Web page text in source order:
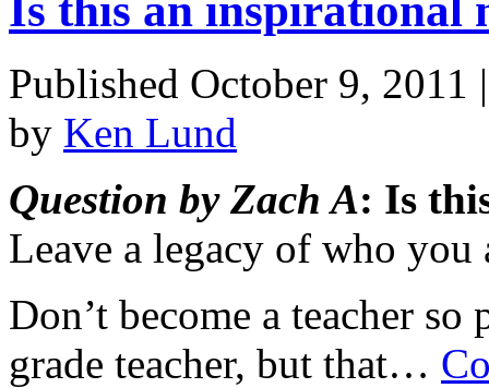
Published October 9, 2011
by Ken Lund
Question by Zach A: Is
Leave a legacy of who
Don’t become a teacher
grade teacher, but that…